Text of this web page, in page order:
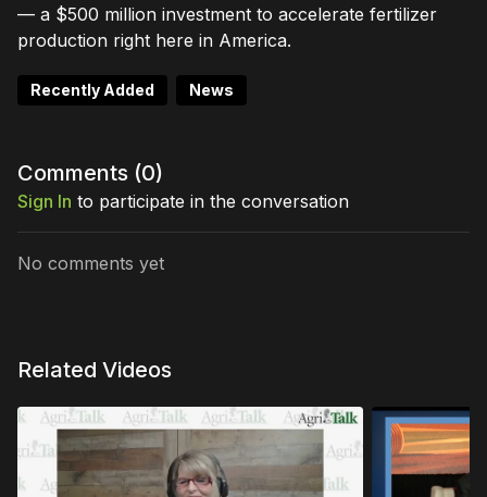
— a $500 million investment to accelerate fertilizer
production right here in America.
Recently Added News
Comments (0)
Sign In to participate in the conversation
No comments yet
Related Videos